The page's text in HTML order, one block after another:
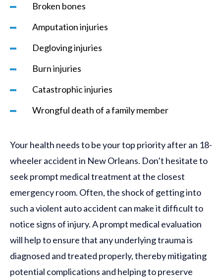
Broken bones
Amputation injuries
Degloving injuries
Burn injuries
Catastrophic injuries
Wrongful death of a family member
Your health needs to be your top priority after an 18-
wheeler accident in New Orleans. Don’t hesitate to
seek prompt medical treatment at the closest
emergency room. Often, the shock of getting into
such a violent auto accident can make it difficult to
notice signs of injury. A prompt medical evaluation
will help to ensure that any underlying trauma is
diagnosed and treated properly, thereby mitigating
potential complications and helping to preserve